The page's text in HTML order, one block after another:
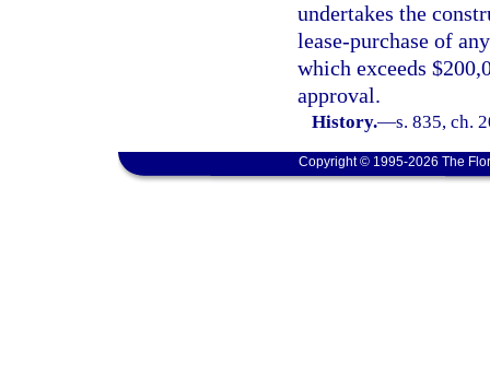
undertakes the
lease-purchase of
which exceeds
approval.
History.—s. 835, ch.
Copyright © 1995-2026 The